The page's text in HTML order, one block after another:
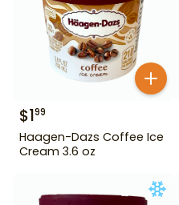
$199
Haagen-Dazs Coffee Ice
Cream 3.6 oz